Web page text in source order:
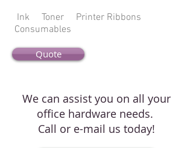
Ink Toner Printer Ribbons
Consumables
Quote
We can assist you on all your
office hardware needs.
Call or e-mail us today!